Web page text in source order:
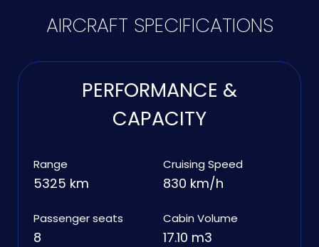
AIRCRAFT SPECIFICATIONS
PERFORMANCE &
CAPACITY
Range
5325 km
Cruising Speed
830 km/h
Passenger seats
8
Cabin Volume
17.10 m3